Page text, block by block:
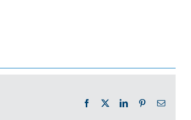
Facebook LinkedInPinterestEmail